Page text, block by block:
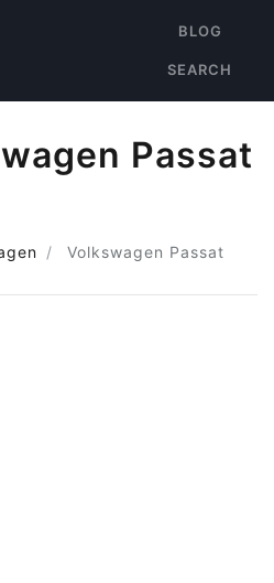
BLOG
SEARCH
Passat
Volkswagen Passat